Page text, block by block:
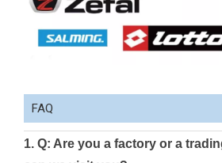
FAQ
1. Q: Are you a factory or a